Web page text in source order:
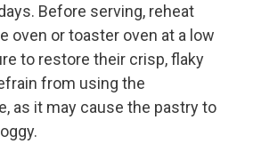
Before serving, reheat
oven or toaster oven at a low
to restore their crisp, flaky
from using the
as it may cause the pastry to